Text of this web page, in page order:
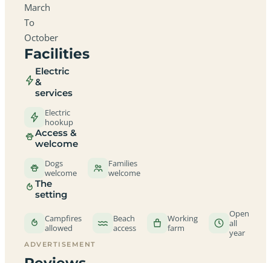
March
To
October
Facilities
Electric
&
services
Electric
hookup
Access &
welcome
Dogs
welcome
Families
welcome
The
setting
Campfires
allowed
Beach
access
Working
farm
Open
all
year
ADVERTISEMENT